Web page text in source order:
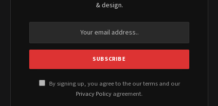
& design.
By signing up, you agree to the our terms and our
Privacy Policy agreement.